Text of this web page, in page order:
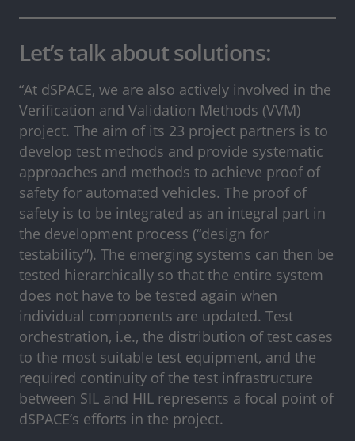
Let’s talk about solutions:
“At dSPACE, we are also actively involved in the
Verification and Validation Methods (VVM)
project. The aim of its 23 project partners is to
develop test methods and provide systematic
approaches and methods to achieve proof of
safety for automated vehicles. The proof of
safety is to be integrated as an integral part in
the development process (“design for
testability”). The emerging systems can then be
tested hierarchically so that the entire system
does not have to be tested again when
individual components are updated. Test
orchestration, i.e., the distribution of test cases
to the most suitable test equipment, and the
required continuity of the test infrastructure
between SIL and HIL represents a focal point of
dSPACE’s efforts in the project.